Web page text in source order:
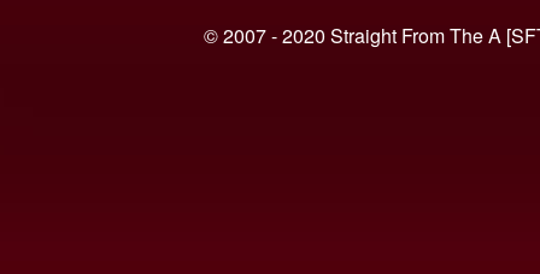
© 2007 - 2020 Straight From The A